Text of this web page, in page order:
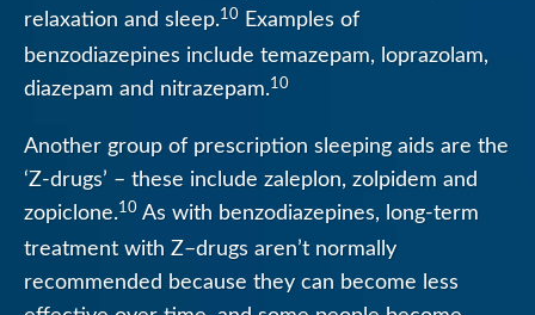
relaxation and sleep.10 Examples of
benzodiazepines include temazepam, loprazolam,
diazepam and nitrazepam.10
Another group of prescription sleeping aids are the
‘Z-drugs’ – these include zaleplon, zolpidem and
zopiclone.10 As with benzodiazepines, long-term
treatment with Z–drugs aren’t normally
recommended because they can become less